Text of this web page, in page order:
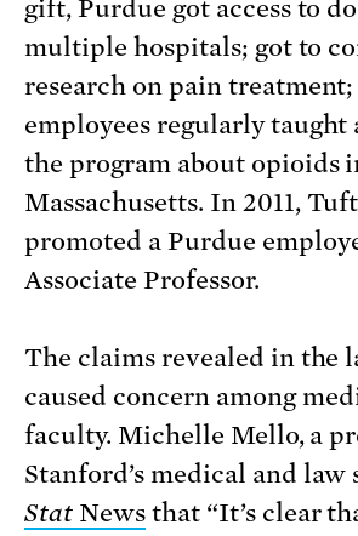
gift, Purdue got access to
multiple hospitals; got to
research on pain
employees regularly taught
the program about opioids
Massachusetts. In 2011,
promoted a Purdue
Associate Professor.
The claims revealed in the
caused concern among
faculty. Michelle Mello, a
Stanford’s medical and law
StatNewsthat “It’s clear